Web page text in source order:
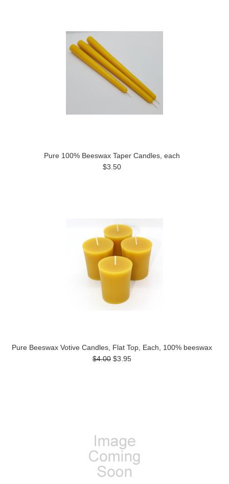
Pure 100% Beeswax Taper Candles, each
$3.50
Pure Beeswax Votive Candles, Flat Top, Each, 100% beeswax
$4.00 $3.95